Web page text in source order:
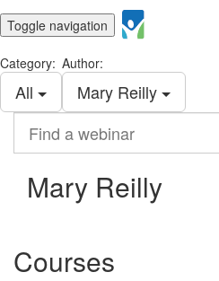
Toggle navigation
Category:
All
Author:
Mary Reilly
webinar
Mary Reilly
Courses